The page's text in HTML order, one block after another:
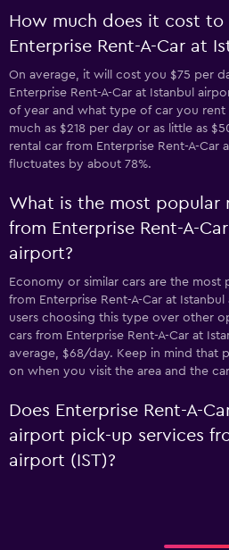
How much does it cost to
Enterprise Rent-A-Car at
On average, it will cost you $75 per
Enterprise Rent-A-Car at Istanbul
of year and what type of car you
much as $218 per day or as little as
rental car from Enterprise Rent-A-Car
fluctuates by about 78%.
What is the most popular
from Enterprise Rent-A-
airport?
Economy or similar cars are the
from Enterprise Rent-A-Car at
users choosing this type over other
cars from Enterprise Rent-A-Car at
average, $68/day. Keep in mind that
on when you visit the area and the
Does Enterprise Rent-A-
airport pick-up services
airport (IST)?